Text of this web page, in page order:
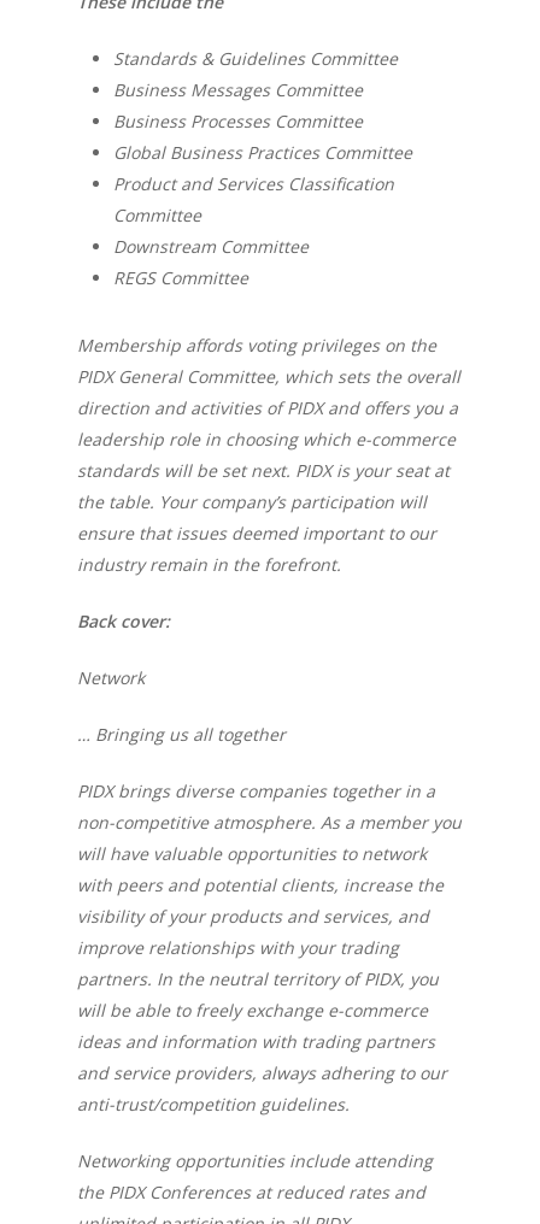
Standards & Guidelines Committee
Business Messages Committee
Business Processes Committee
Global Business Practices Committee
Product and Services Classification
Committee
Downstream Committee
REGS Committee
Membership affords voting privileges on the
PIDX General Committee, which sets the overall
direction and activities of PIDX and offers you a
leadership role in choosing which e-commerce
standards will be set next. PIDX is your seat at
the table. Your company’s participation will
ensure that issues deemed important to our
industry remain in the forefront.
Back cover:
Network
… Bringing us all together
PIDX brings diverse companies together in a
non-competitive atmosphere. As a member you
will have valuable opportunities to network
with peers and potential clients, increase the
visibility of your products and services, and
improve relationships with your trading
partners. In the neutral territory of PIDX, you
will be able to freely exchange e-commerce
ideas and information with trading partners
and service providers, always adhering to our
anti-trust/competition guidelines.
Networking opportunities include attending
the PIDX Conferences at reduced rates and